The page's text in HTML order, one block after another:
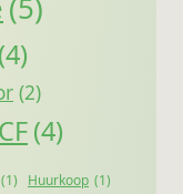
(4)
(2)
(4)
(1) Huurkoop (1)